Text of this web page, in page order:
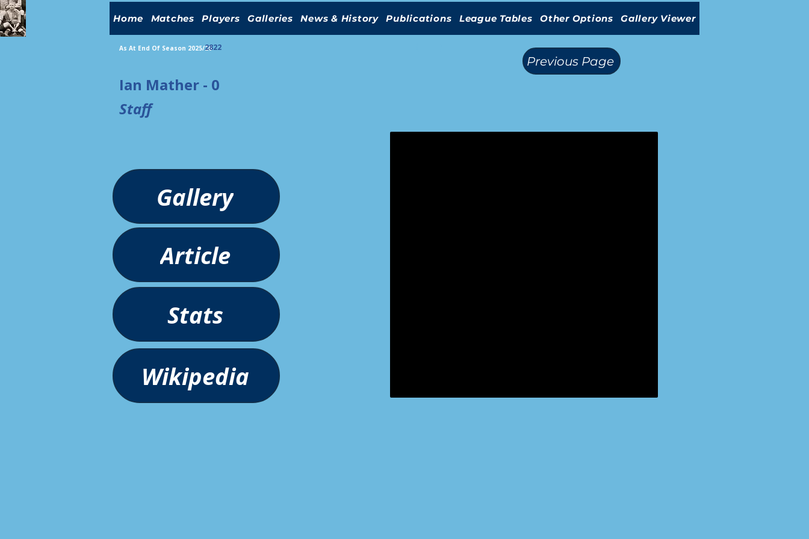
Home Matches Players Galleries News & History Publications League Tables Other Options Gallery Viewer
As At End Of Season 2025/262822
Previous Page
Ian Mather - 0
Staff
Gallery
Article
Stats
Wikipedia